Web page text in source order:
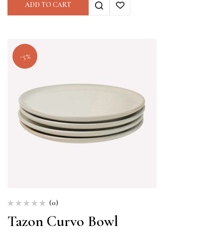
ADD TO CART
-5%
(0)
Tazon Curvo Bowl